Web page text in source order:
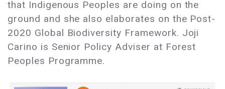
that Indigenous Peoples are doing on the
ground and she also elaborates on the Post-
2020 Global Biodiversity Framework. Joji
Carino is Senior Policy Adviser at Forest
Peoples Programme.